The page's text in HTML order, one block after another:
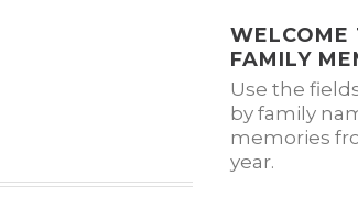
WELCOME
FAMILY
Use the
by family
memories
year.